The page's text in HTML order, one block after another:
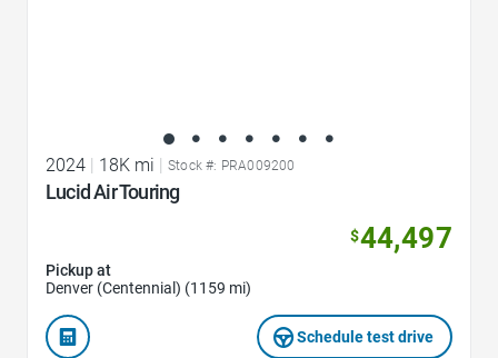
2024 18K mi Stock #: PRA009200
Lucid Air Touring
$44,497
Pickup at
Denver (Centennial) (1159 mi)
Schedule test drive